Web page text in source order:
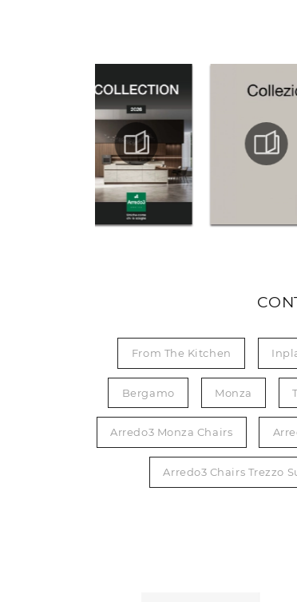
From The Kitchen
Bergamo Monza
Arredo3 Monza Chairs
Arredo3 Chairs Trezzo